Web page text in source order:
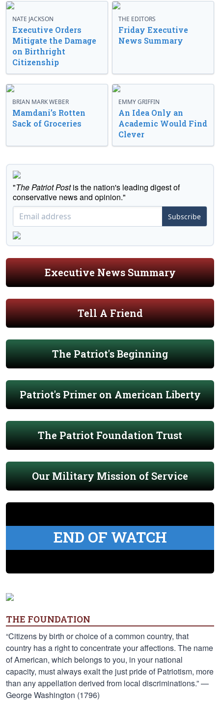
NATE JACKSON
Executive Orders
Mitigate the Damage
on Birthright
Citizenship
THE EDITORS
Friday Executive
News Summary
BRIAN MARK WEBER
Mamdani’s Rotten
Sack of Groceries
EMMY GRIFFIN
An Idea Only an
Academic Would Find
Clever
"The Patriot Postis the nation's leading digest of
conservative news and opinion."
Subscribe
Executive News Summary
Tell A Friend
The Patriot's Beginning
Patriot's Primer on American Liberty
The Patriot Foundation Trust
Our Military Mission of Service
END OF WATCH
THE FOUNDATION
“Citizens by birth or choice of a common country, that
country has a right to concentrate your affections. The name
of American, which belongs to you, in your national
capacity, must always exalt the just pride of Patriotism, more
than any appellation derived from local discriminations.” —
George Washington (1796)